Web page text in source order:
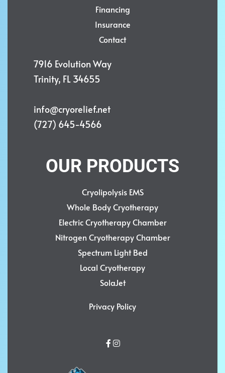
Financing
Insurance
Contact
7916 Evolution Way
Trinity, FL 34655
info@cryorelief.net
(727) 645-4566
OUR PRODUCTS
Cryolipolysis EMS
Whole Body Cryotherapy
Electric Cryotherapy Chamber
Nitrogen Cryotherapy Chamber
Spectrum Light Bed
Local Cryotherapy
SolaJet
Privacy Policy